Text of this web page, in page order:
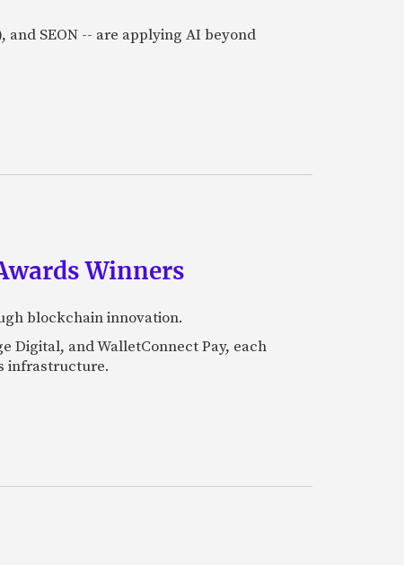
and SEON -- are applying AI beyond
Winners
blockchain innovation.
Digital, and WalletConnect Pay, each
infrastructure.